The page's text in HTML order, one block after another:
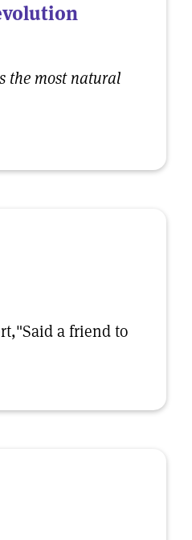
the most natural
a friend to